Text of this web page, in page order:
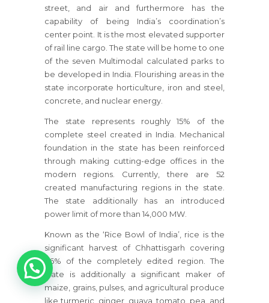
street, and air and furthermore has the
capability of being India’s coordination’s
center point. It is the most elevated supporter
of rail line cargo. The state will be home to one
of the seven Multimodal calculated parks to
be developed in India. Flourishing areas in the
state incorporate horticulture, iron and steel,
concrete, and nuclear energy.
The state represents roughly 15% of the
complete steel created in India. Mechanical
foundation in the state has been reinforced
through making cutting-edge offices in the
modern regions. Currently, there are 52
created manufacturing regions in the state.
The state additionally has an introduced
power limit of more than 14,000 MW.
Known as the ‘Rice Bowl of India’, rice is the
significant harvest of Chhattisgarh covering
66% of the completely edited region. The
state is additionally a significant maker of
maize, grains, pulses, and agricultural produce
like turmeric, ginger, guava, tomato, pea, and
1